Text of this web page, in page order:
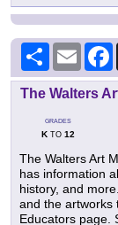
Share Email
The Walters
GRADES
KTO 12
The Walters Art
has information
history, and
and the artworks
Educators page.